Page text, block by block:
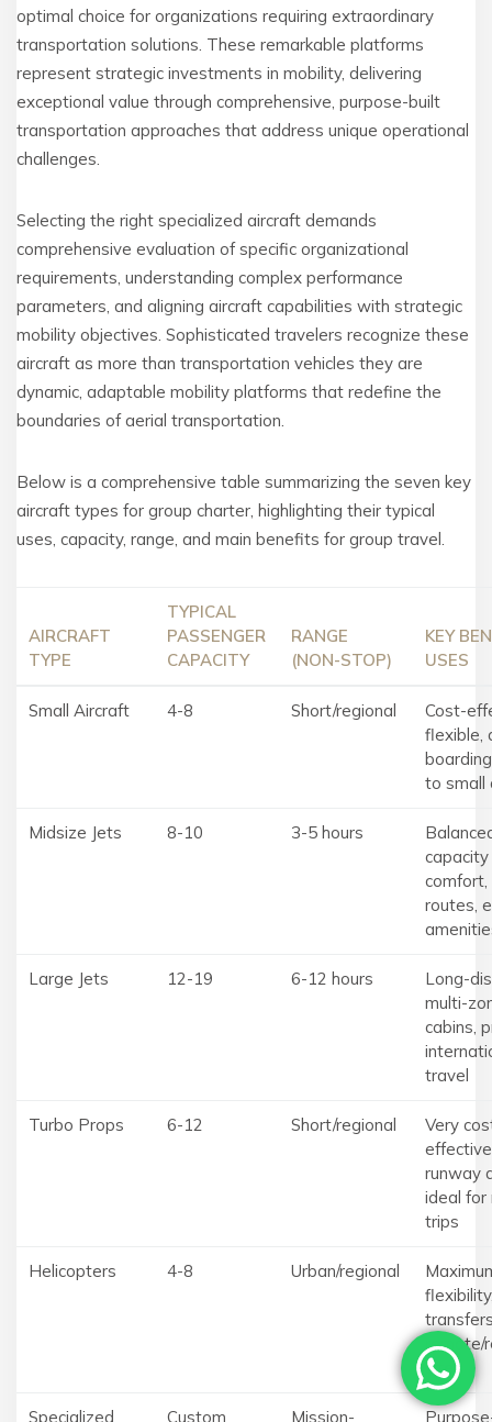
optimal choice for organizations requiring extraordinary
transportation solutions. These remarkable platforms
represent strategic investments in mobility, delivering
exceptional value through comprehensive, purpose-built
transportation approaches that address unique operational
challenges.
Selecting the right specialized aircraft demands
comprehensive evaluation of specific organizational
requirements, understanding complex performance
parameters, and aligning aircraft capabilities with strategic
mobility objectives. Sophisticated travelers recognize these
aircraft as more than transportation vehicles they are
dynamic, adaptable mobility platforms that redefine the
boundaries of aerial transportation.
Below is a comprehensive table summarizing the seven key
aircraft types for group charter, highlighting their typical
uses, capacity, range, and main benefits for group travel.
AIRCRAFT
TYPE
TYPICAL
PASSENGER
CAPACITY
RANGE
(NON-STOP)
KEY
USES
Small Aircraft 4-8 Short/regional
Cost-
flexible,
to small
Midsize Jets 8-10 3-5 hours
routes,
Large Jets 12-19 6-12 hours
Long-
multi-
cabins,
travel
Turbo Props 6-12 Short/regional
Very
runway
ideal for
trips
Helicopters 4-8 Urban/regional
remote/
sites
Specialized Custom Mission-